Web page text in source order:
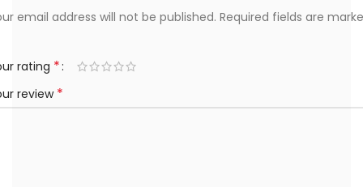
email address will not be published. Required fields are
rating *
review *